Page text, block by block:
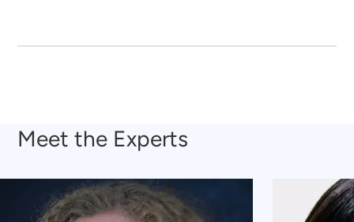
Meet the Experts